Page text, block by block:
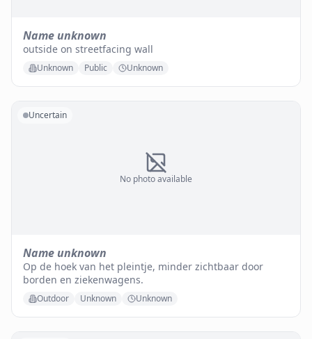
Name unknown
outside on streetfacing wall
Unknown Public Unknown
No photo available
Uncertain
Name unknown
Op de hoek van het pleintje, minder zichtbaar door
borden en ziekenwagens.
Outdoor Unknown Unknown